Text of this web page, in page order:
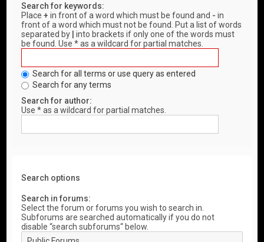
Search for keywords:
Place+ in front of a word which must be found and - in
front of a word which must not be found. Put a list of words
separated by
into brackets if only one of the words must
be found. Use * as a wildcard for partial matches.
Search for all terms or use query as entered
Search for any terms
Search for author:
Use * as a wildcard for partial matches.
Search options
Search in forums:
Select the forum or forums you wish to search in.
Subforums are searched automatically if you do not
disable “search subforums“ below.